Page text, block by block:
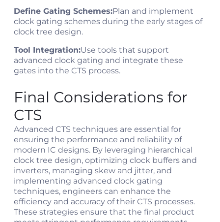
Define Gating Schemes:Plan and implement
clock gating schemes during the early stages of
clock tree design.
Tool Integration:Use tools that support
advanced clock gating and integrate these
gates into the CTS process.
Final Considerations for
CTS
Advanced CTS techniques are essential for
ensuring the performance and reliability of
modern IC designs. By leveraging hierarchical
clock tree design, optimizing clock buffers and
inverters, managing skew and jitter, and
implementing advanced clock gating
techniques, engineers can enhance the
efficiency and accuracy of their CTS processes.
These strategies ensure that the final product